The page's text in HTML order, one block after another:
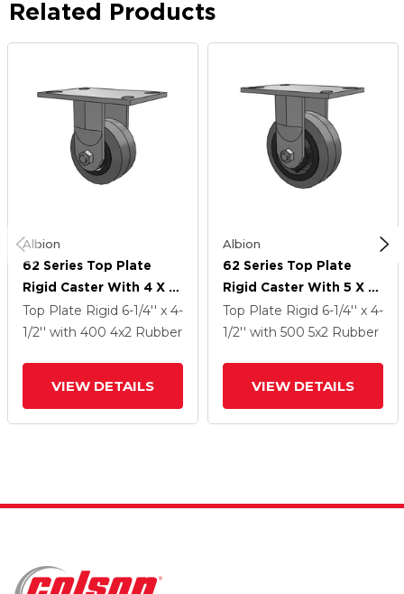
Related Products
Albion
62 Series Top Plate
Rigid Caster With 4 X 2
Grey Tread On Grey
Core XS - Performa X-
Wheel
Top Plate Rigid 6-1/4'' x 4-
1/2'' with 400 4x2 Rubber
VIEW DETAILS
Albion
62 Series Top Plate
Rigid Caster With 5 X 2
Grey Tread On Grey
Core XS - Performa X-
Wheel
Top Plate Rigid 6-1/4'' x 4-
1/2'' with 500 5x2 Rubber
VIEW DETAILS